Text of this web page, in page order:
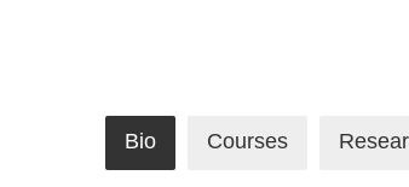
Bio Courses